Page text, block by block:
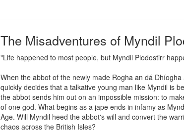
The Misadventures of Myndil
"Life happened to most people, but Myndil Plodostirr
When the abbot of the newly made Rogha an dá
quickly decides that a talkative young man like Myndil is
the abbot sends him out on an impossible mission: to
of one god. What begins as a jape ends in infamy as
Age. Will Myndil heed the abbot's will and convert the
chaos across the British Isles?